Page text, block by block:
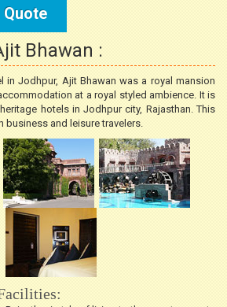
Quote
Bhawan :
in Jodhpur, Ajit Bhawan was a royal mansion
at a royal styled ambience. It is
hotels in Jodhpur city, Rajasthan. This
business and leisure travelers.